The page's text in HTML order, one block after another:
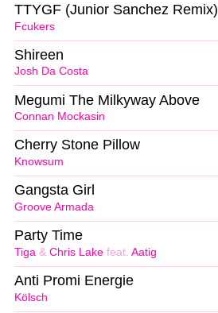
Fcukers
TTYGF (Junior Sanchez Remix)
Josh Da Costa
Shireen
Connan Mockasin
Megumi The Milkyway Above
Knowsum
Cherry Stone Pillow
Groove Armada
Gangsta Girl
Tiga & Chris Lake feat. Aatig
Party Time
Kölsch
Anti Promi Energie